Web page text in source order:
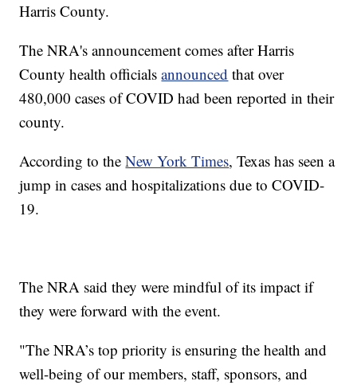
Harris County.
The NRA's announcement comes after Harris
County health officialsannounced that over
480,000 cases of COVID had been reported in their
county.
According to theNew York Times, Texas has seen a
jump in cases and hospitalizations due to COVID-
19.
The NRA said they were mindful of its impact if
they were forward with the event.
"The NRA’s top priority is ensuring the health and
well-being of our members, staff, sponsors, and